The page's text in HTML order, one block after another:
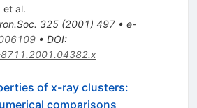
et al.
325(2001) 497• e-
• DOI:
of x-ray clusters:
comparisons